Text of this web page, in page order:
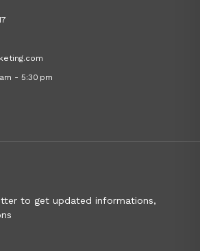
- 5:30 pm
to get updated informations,